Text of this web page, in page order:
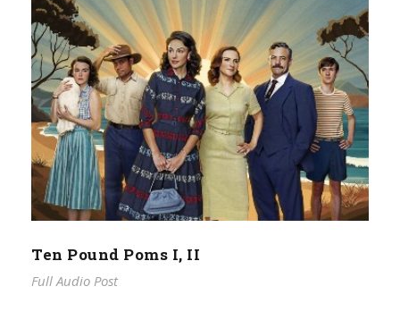
Ten Pound Poms I, II
Full Audio Post